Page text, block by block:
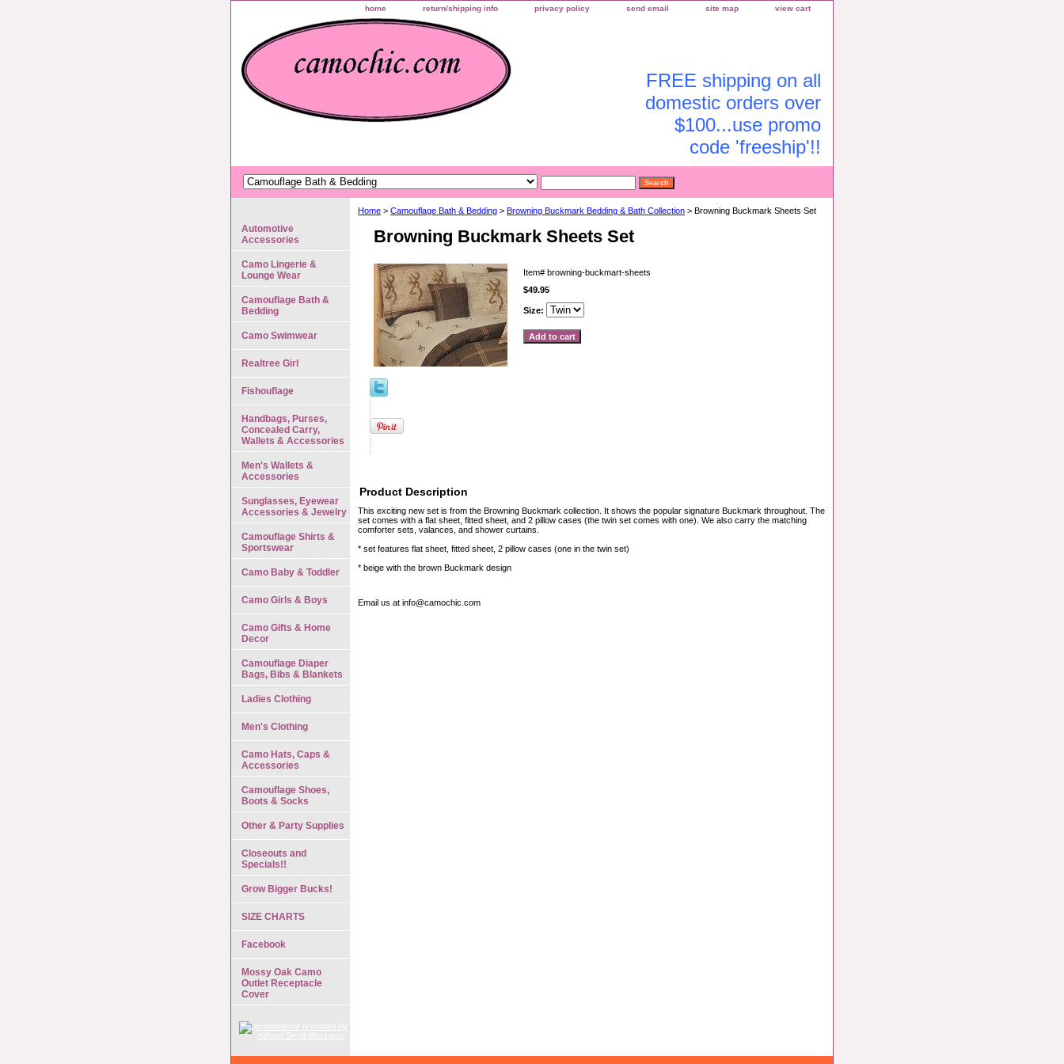
home return/shipping info privacy policy send email site map view cart
FREE shipping on all
domestic orders over
$100...use promo
code 'freeship'!!
Home > Camouflage Bath & Bedding > Browning Buckmark Bedding & Bath Collection > Browning Buckmark Sheets Set
Browning Buckmark Sheets Set
Item# browning-buckmart-sheets
$49.95
Size:
Product Description
This exciting new set is from the Browning Buckmark collection. It shows the popular signature Buckmark throughout. The
set comes with a flat sheet, fitted sheet, and 2 pillow cases (the twin set comes with one). We also carry the matching
comforter sets, valances, and shower curtains.
* set features flat sheet, fitted sheet, 2 pillow cases (one in the twin set)
* beige with the brown Buckmark design
Email us at info@camochic.com
Automotive
Accessories
Camo Lingerie &
Lounge Wear
Camouflage Bath &
Bedding
Camo Swimwear
Realtree Girl
Fishouflage
Handbags, Purses,
Concealed Carry,
Wallets & Accessories
Men's Wallets &
Accessories
Sunglasses, Eyewear
Accessories & Jewelry
Camouflage Shirts &
Sportswear
Camo Baby & Toddler
Camo Girls & Boys
Camo Gifts & Home
Decor
Camouflage Diaper
Bags, Bibs & Blankets
Ladies Clothing
Men's Clothing
Camo Hats, Caps &
Accessories
Camouflage Shoes,
Boots & Socks
Other & Party Supplies
Closeouts and
Specials!!
Grow Bigger Bucks!
SIZE CHARTS
Facebook
Mossy Oak Camo
Outlet Receptacle
Cover